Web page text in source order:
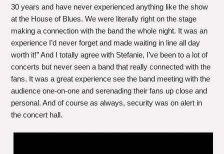
30 years and have never experienced anything like the show
at the House of Blues. We were literally right on the stage
making a connection with the band the whole night. It was an
experience I’d never forget and made waiting in line all day
worth it!” And I totally agree with Stefanie, I’ve been to a lot of
concerts but never seen a band that really connected with the
fans. It was a great experience see the band meeting with the
audience one-on-one and serenading their fans up close and
personal. And of course as always, security was on alert in
the concert hall.